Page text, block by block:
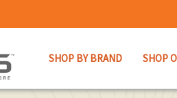
SHOP BY BRAND SHOP